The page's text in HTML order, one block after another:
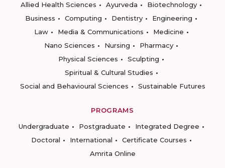
Allied Health Sciences
Ayurveda
Biotechnology
Business
Computing Dentistry
Engineering
Law
Media & Communications
Medicine
Nano Sciences
Nursing
Pharmacy
Physical Sciences
Sculpting
Spiritual & Cultural Studies
Social and Behavioural Sciences
Sustainable Futures
PROGRAMS
Undergraduate
Postgraduate
Integrated Degree
Doctoral
International
Certificate Courses
Amrita Online